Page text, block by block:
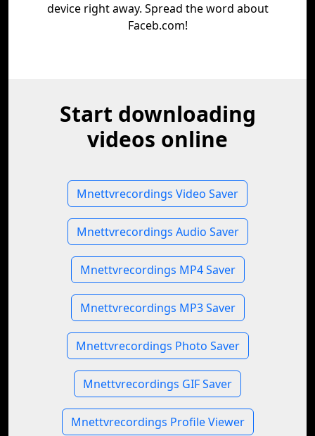
device right away. Spread the word about
Faceb.com!
Start downloading
videos online
Mnettvrecordings Video Saver
Mnettvrecordings Audio Saver
Mnettvrecordings MP4 Saver
Mnettvrecordings MP3 Saver
Mnettvrecordings Photo Saver
Mnettvrecordings GIF Saver
Mnettvrecordings Profile Viewer